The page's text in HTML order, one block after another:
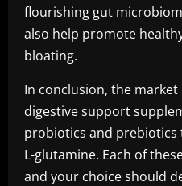
flourishing gut
also help promote
bloating.
In conclusion, the
digestive support
probiotics and prebiotics
L-glutamine. Each of
and your choice should